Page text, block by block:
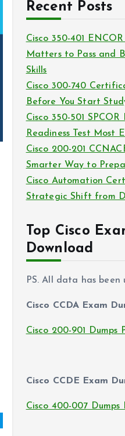
i
s
h
v
e
s
Recent Posts
Cisco 350-401
Matters to Pass and
Skills
Cisco 300-740
Before You Start
Cisco 350-501
Readiness Test Most
Cisco 200-201
Smarter Way to
Cisco Automation
Strategic Shift from
Top Cisco
Download
PS. All data has been
Cisco CCDA Exam
Cisco 200-901 Dumps
Cisco CCDE Exam
Cisco 400-007 Dumps